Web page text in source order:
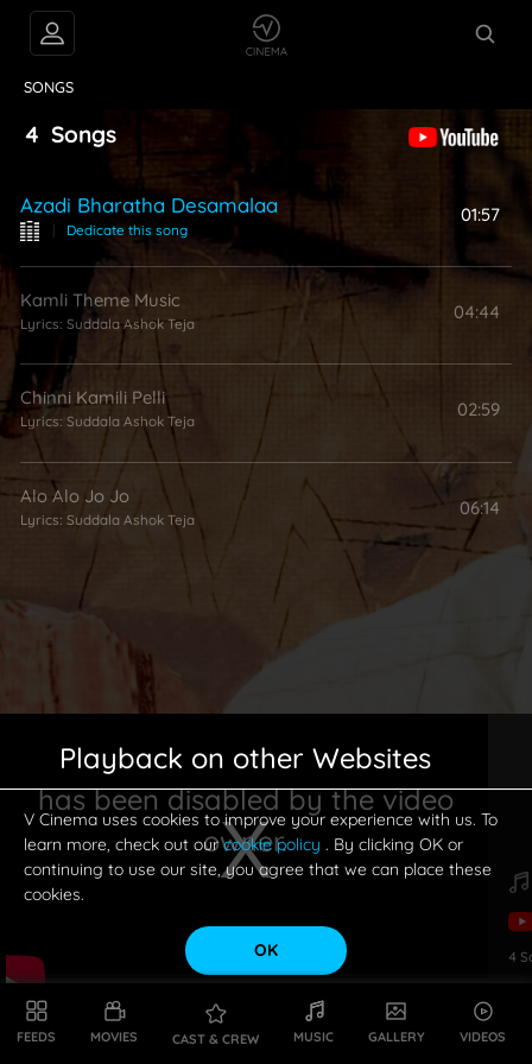
FEEDS MOVIES CAST & CREW MUSIC GALLERY VIDEOS
SONGS
4 Songs
Azadi Bharatha Desamalaa
| Dedicate this song
01:57
Kamli Theme Music
Lyrics: Suddala Ashok Teja
04:44
Chinni Kamili Pelli
Lyrics: Suddala Ashok Teja
02:59
Alo Alo Jo Jo
Lyrics: Suddala Ashok Teja
06:14
This is a modal window.
Playback on other Websites
has been disabled by the video
owner.
4
V Cinema uses cookies to improve your experience with us. To
learn more, check out ourcookie policy . By clicking OK or
continuing to use our site, you agree that we can place these
cookies.
OK